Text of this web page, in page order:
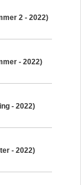
2 - 2022)
- 2022)
- 2022)
- 2022)